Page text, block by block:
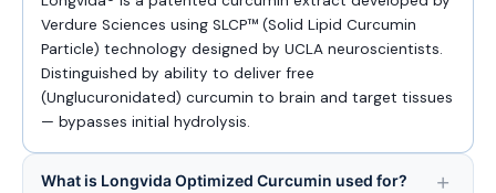
Verdure Sciences using SLCP™ (Solid Lipid Curcumin
Particle) technology designed by UCLA neuroscientists.
Distinguished by ability to deliver free
(Unglucuronidated) curcumin to brain and target tissues
— bypasses initial hydrolysis.
What is Longvida Optimized Curcumin used for?